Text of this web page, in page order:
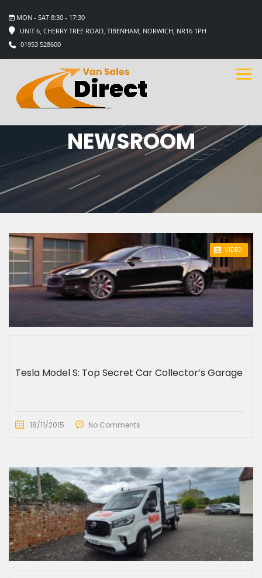
MON - SAT 8:30 - 17:30
UNIT 6, CHERRY TREE ROAD, TIBENHAM, NORWICH, NR16 1PH
01953 528600
NEWSROOM
VIDEO
STICKY POST
Tesla Model S: Top Secret Car Collector’s Garage
18/11/2015 No Comments